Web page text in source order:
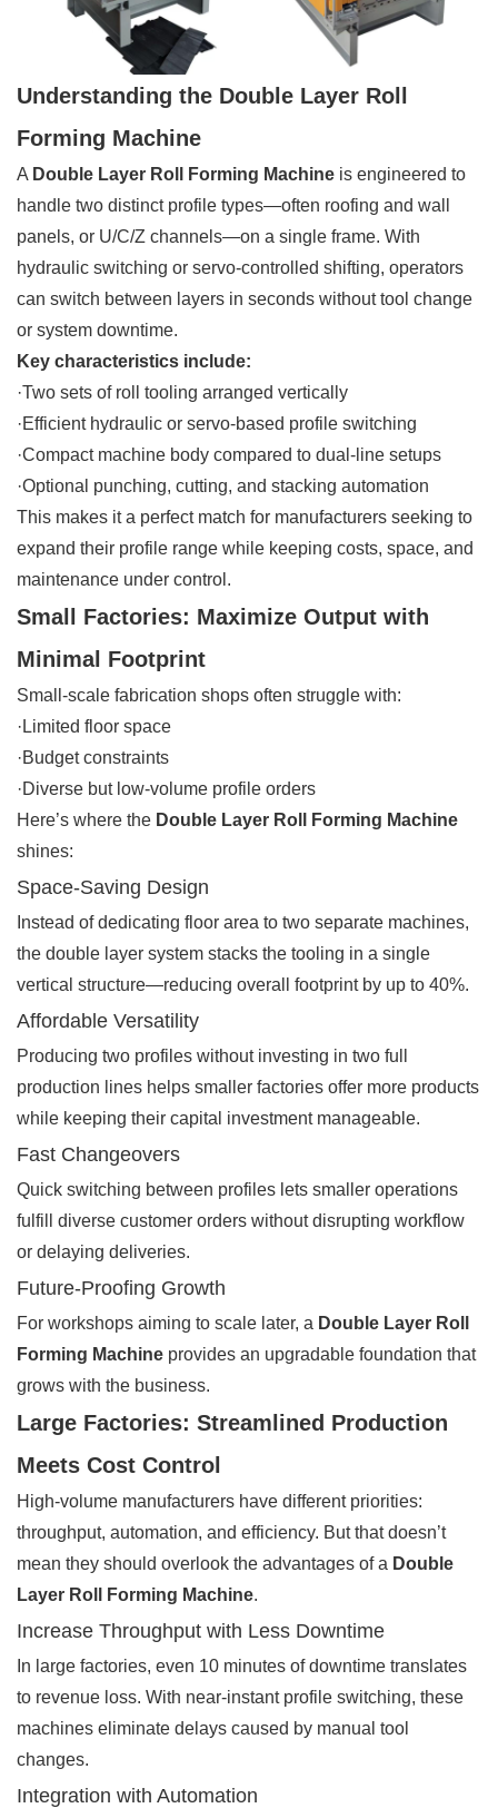
Understanding the Double Layer Roll
Forming Machine
A Double Layer Roll Forming Machine is engineered to
handle two distinct profile types—often roofing and wall
panels, or U/C/Z channels—on a single frame. With
hydraulic switching or servo-controlled shifting, operators
can switch between layers in seconds without tool change
or system downtime.
Key characteristics include:
·Two sets of roll tooling arranged vertically
·Efficient hydraulic or servo-based profile switching
·Compact machine body compared to dual-line setups
·Optional punching, cutting, and stacking automation
This makes it a perfect match for manufacturers seeking to
expand their profile range while keeping costs, space, and
maintenance under control.
Small Factories: Maximize Output with
Minimal Footprint
Small-scale fabrication shops often struggle with:
·Limited floor space
·Budget constraints
·Diverse but low-volume profile orders
Here’s where the Double Layer Roll Forming Machine
shines:
Space-Saving Design
Instead of dedicating floor area to two separate machines,
the double layer system stacks the tooling in a single
vertical structure—reducing overall footprint by up to 40%.
Affordable Versatility
Producing two profiles without investing in two full
production lines helps smaller factories offer more products
while keeping their capital investment manageable.
Fast Changeovers
Quick switching between profiles lets smaller operations
fulfill diverse customer orders without disrupting workflow
or delaying deliveries.
Future-Proofing Growth
For workshops aiming to scale later, a Double Layer Roll
Forming Machine provides an upgradable foundation that
grows with the business.
Large Factories: Streamlined Production
Meets Cost Control
High-volume manufacturers have different priorities:
throughput, automation, and efficiency. But that doesn’t
mean they should overlook the advantages of a Double
Layer Roll Forming Machine.
Increase Throughput with Less Downtime
In large factories, even 10 minutes of downtime translates
to revenue loss. With near-instant profile switching, these
machines eliminate delays caused by manual tool
changes.
Integration with Automation